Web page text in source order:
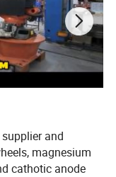
and
magnesium
cathotic anode